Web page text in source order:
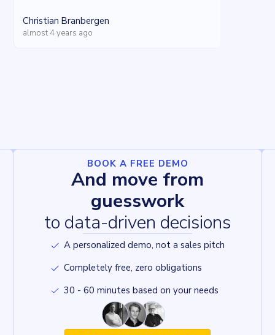
Christian Branbergen
almost 4 years ago
BOOK A FREE DEMO
And move from
guesswork
to data-driven decisions
A personalized demo, not a sales pitch
Completely free, zero obligations
30 - 60 minutes based on your needs